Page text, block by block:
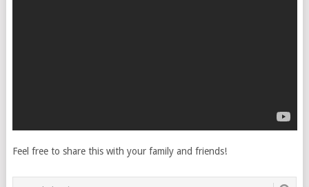
Feel free to share this with your family and friends!